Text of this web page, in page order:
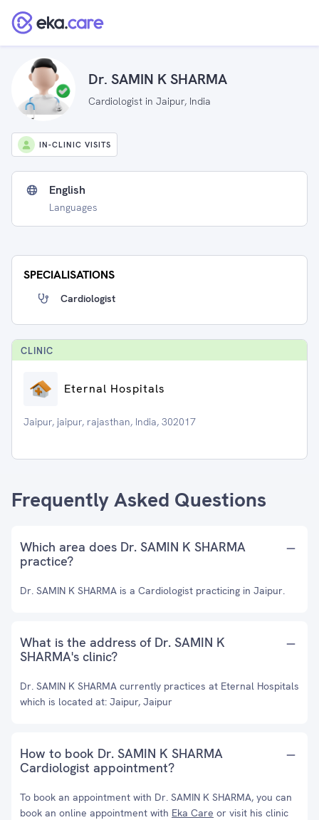
Dr. SAMIN K SHARMA
Cardiologist in Jaipur, India
IN-CLINIC VISITS
English
Languages
SPECIALISATIONS
Cardiologist
CLINIC
Eternal Hospitals
Jaipur, jaipur, rajasthan, India, 302017
Frequently Asked Questions
Which area does Dr. SAMIN K SHARMA
practice?
Dr. SAMIN K SHARMA is a Cardiologist practicing in Jaipur.
What is the address of Dr. SAMIN K
SHARMA's clinic?
Dr. SAMIN K SHARMA currently practices at Eternal Hospitals
which is located at: Jaipur, Jaipur
How to book Dr. SAMIN K SHARMA
Cardiologist appointment?
To book an appointment with Dr. SAMIN K SHARMA, you can
book an online appointment with Eka Care or visit his clinic